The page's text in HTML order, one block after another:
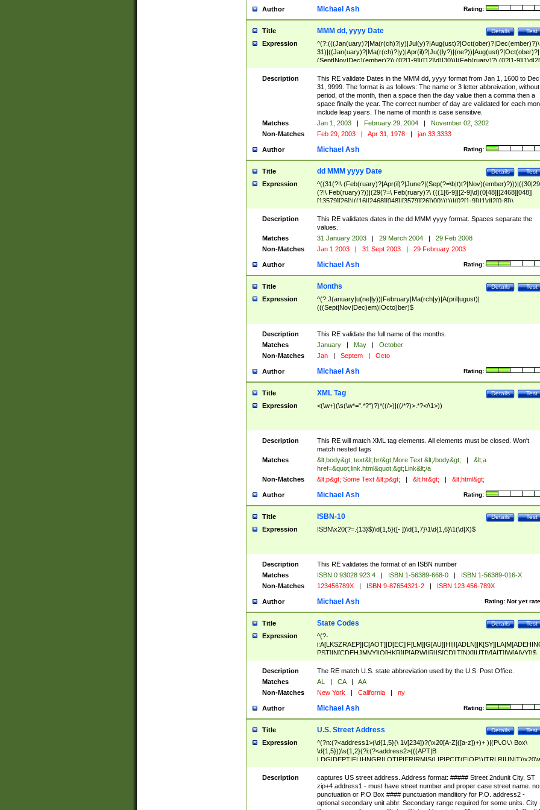
Author Rating:
Michael Ash
Title Test
Details
MMM dd, yyyy Date
Expression
^(?:(((Jan(uary)?|Ma(r(ch)?|y)|Jul(y)?|Aug(ust)?|Oct(ober)?|Dec(ember)?)\
31)|((Jan(uary)?|Ma(r(ch)?|y)|Apr(il)?|Ju((ly?)|(ne?))|Aug(ust)?|Oct(ober)?|
(Sept|Nov|Dec)(ember)?)\ (0?[1-9]|([12]\d)|30))|(Feb(ruary)?\ (0?[1-
8]|(29(?=,\ ((1[6-9]|[2-9]\d)(0[48]|[2468][048]|[13579][26])|((16|[2468][048]|
[3579][26])00)))))))\,\ ((1[6-9]|[2-9]\d)\d{2}))
Description
This RE validate Dates in the MMM dd, yyyy format from Jan 1, 1600 to Dec
31, 9999. The format is as follows: The name or 3 letter abbreivation,
period, of the month, then a space then the day value then a comma then a
space finally the year. The correct number of day are validated for each
include leap years. The name of month is case sensitive.
Matches
Jan 1, 2003 | February 29, 2004 |
November 02, 3202
Non-Matches
Feb 29, 2003 | Apr 31, 1978 | jan 33,3333
Author Rating:
Michael Ash
Title Test
Details
dd MMM yyyy Date
Expression
^((31(?!\
(?!\ Feb(ruary)?))|(29(?=\ Feb(ruary)?\ (((1[6-9]|[2-9]\d)(0[48]|[2468][048]|
[13579][26])|((16|[2468][048]|[3579][26])00)))))|(0?[1-9])|1\d|2[0-8])\
(Jan(uary)?|Feb(ruary)?|Ma(r(ch)?|y)|Apr(il)?|Ju((ly?)|(ne?))|Aug(ust)?
|Oct(ober)?|(Sep(?=\b|t)t?|Nov|Dec)(ember)?)\ ((1[6-9]|[2-9]\d)\d{2})$
Description
This RE validates dates in the dd MMM yyyy format. Spaces separate the
values.
Matches
31 January 2003 | 29 March 2004 |
29 Feb 2008
Non-Matches
Jan 1 2003 | 31 Sept 2003 | 29 February 2003
Author Rating:
Michael Ash
Title Test
Details
Months
Expression
^(?:J(anuary|u(ne|ly))|February|Ma(rch|y)|A(pril|ugust)|
(((Sept|Nov|Dec)em)|Octo)ber)$
Description
This RE validate the full name of the months.
Matches
January | May |
October
Non-Matches
Jan | Septem | Octo
Author Rating:
Michael Ash
Title Test
Details
XML Tag
Expression <(\w+)(\s(\w*=".*?")?)*((/>)|((/*?)>.*?</\1>))
Description
This RE will match XML tag elements. All elements must be closed. Won't
match nested tags
Matches
&lt;body&gt; text&lt;br/&gt;More Text &lt;/body&gt; |
&lt;a
href=&quot;link.html&quot;&gt;Link&lt;/a
Non-Matches
&lt;p&gt; Some Text &lt;p&gt; | &lt;hr&gt; | &lt;html&gt;
Author Rating:
Michael Ash
Title Test
Details
ISBN-10
Expression ISBN\x20(?=.{13}$)\d{1,5}([- ])\d{1,7}\1\d{1,6}\1(\d|X)$
Description
This RE validates the format of an ISBN number
Matches
ISBN 0 93028 923 4 | ISBN 1-56389-668-0 |
ISBN 1-56389-016-X
Non-Matches
123456789X | ISBN 9-87654321-2 | ISBN 123 456-789X
Author Rating: Not yet
Michael Ash
Title Test
Details
State Codes
Expression
^(?-
PST]|N[CDEHJMVY]|O[HKR]|P[ARW]|RI|S[CD]|T[NX]|UT|V[AIT]|W[AIVY])$
Description
The RE match U.S. state abbreviation used by the U.S. Post Office.
Matches
AL | CA |
AA
Non-Matches
New York | California | ny
Author Rating:
Michael Ash
Title Test
Details
U.S. Street Address
Expression
^(?n:(?<address1>(\d{1,5}(\ 1\/[234])?(\x20[A-Z]([a-z])+)+ )|(P\.O\.\ Box\
\d{1,5}))\s{1,2}(?i:(?<address2>(((APT|B
<city>[A-Z]([a-z])+(\.?)(\x20[A-Z]([a-z])+){0,2})\, \x20(?
<state>A[LKSZRAP]|C[AOT]|D[EC]|F[LM]|G[AU]|HI|I[ADL
N]|K[SY]|LA|M[ADEHINOPST]|N[CDEHJMVY]|O[HKR]|P[ARW]|RI|S[CD]
|T[NX]|UT|V[AIT]|W[AIVY])\x20(?<zipcode>(?!0{5})\d{5}(-\d {4})?))$
Description
captures US street address. Address format: ##### Street 2ndunit City, ST
zip+4 address1 - must have street number and proper case street name. no
punctuation or P.O Box #### punctuation manditory for P.O. address2 -
optional secondary unit abbr. Secondary range required for some units. City